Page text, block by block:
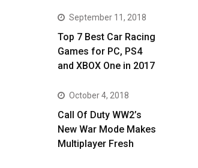
September 11, 2018
Top 7 Best Car Racing
Games for PC, PS4
and XBOX One in 2017
October 4, 2018
Call Of Duty WW2’s
New War Mode Makes
Multiplayer Fresh